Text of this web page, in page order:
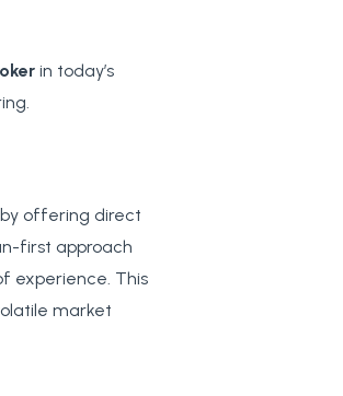
in today’s
offering direct
first approach
experience. This
market